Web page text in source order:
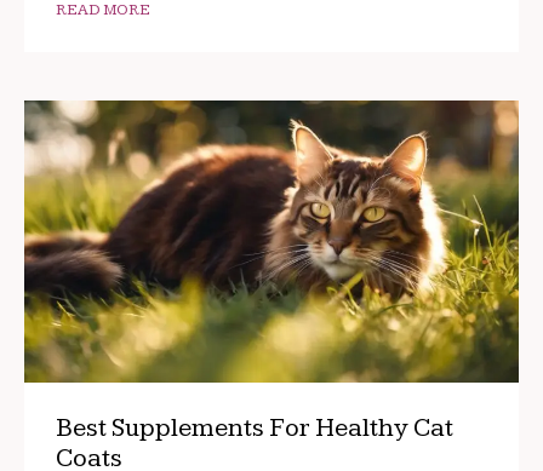
READ MORE
Best Supplements For Healthy Cat
Coats